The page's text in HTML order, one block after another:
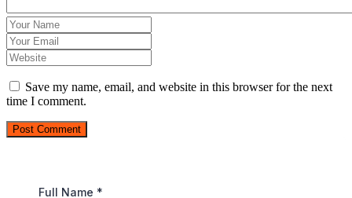
Save my name, email, and website in this browser for the next
time I comment.
Post Comment